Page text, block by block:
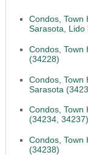
Condos, Town
Sarasota, Lido
Condos, Town
(34228)
Condos, Town
Sarasota
Condos, Town
(34234, 34237)
Condos, Town
(34238)